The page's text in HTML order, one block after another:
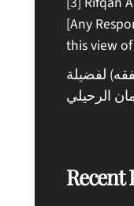
[Any
this view
لفضيلة
الرحيلي
Recent